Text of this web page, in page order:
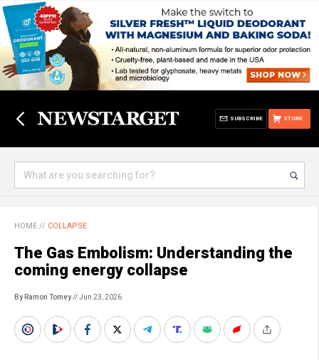
STORE
SUBSCRIBE
HOME // COLLAPSE
The Gas Embolism: Understanding the
coming energy collapse
By Ramon Tomey// Jun 23, 2026